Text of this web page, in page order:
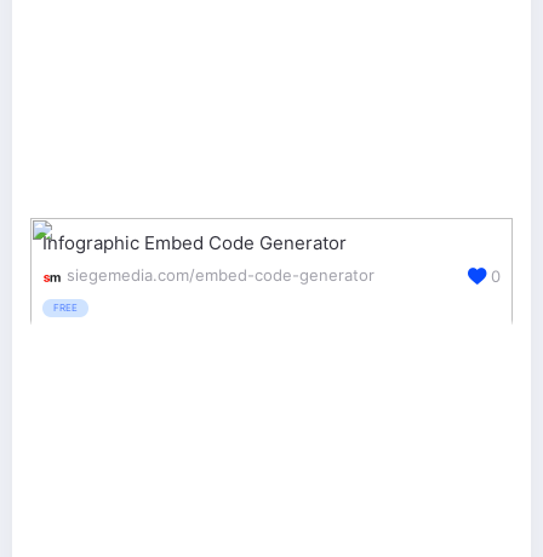
Infographic Embed Code Generator
siegemedia.com/embed-code-generator
FREE
0